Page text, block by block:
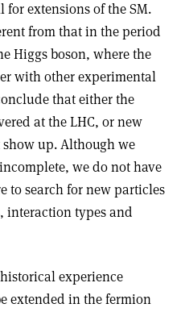
extensions of the SM.
from that in the period
Higgs boson, where the
with other experimental
that either the
at the LHC, or new
up. Although we
we do not have
to search for new particles
interaction types and
experience
extended in the fermion